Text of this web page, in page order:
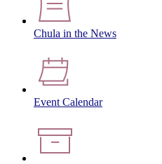
Chula in the News
Event Calendar